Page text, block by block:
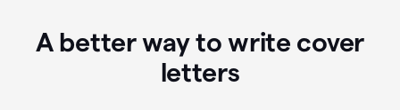
A better way to write cover
letters